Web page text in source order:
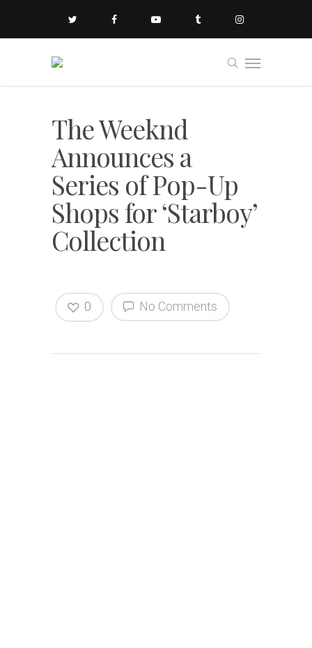
The Weeknd
Announces a
Series of Pop-Up
Shops for ‘Starboy’
Collection
No Comments
0